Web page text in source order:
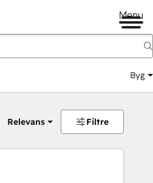
Menu
Byg
Relevans Filtre